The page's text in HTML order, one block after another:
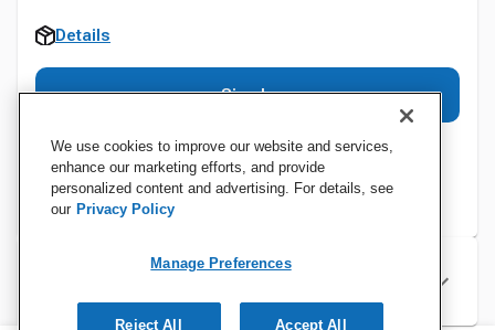
Details
Sign In
Specifications
We use cookies to improve our website and services,
enhance our marketing efforts, and provide
personalized content and advertising. For details, see
our Privacy Policy
Manage Preferences
Reject All Accept All